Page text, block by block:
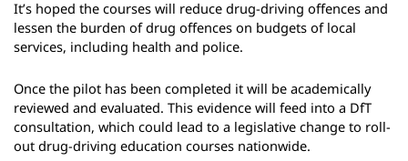
It’s hoped the courses will reduce drug-driving offences and
lessen the burden of drug offences on budgets of local
services, including health and police.
Once the pilot has been completed it will be academically
reviewed and evaluated. This evidence will feed into a DfT
consultation, which could lead to a legislative change to roll-
out drug-driving education courses nationwide.